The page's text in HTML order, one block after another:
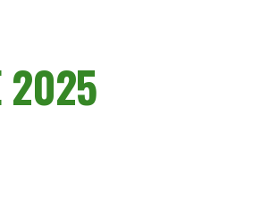
2025